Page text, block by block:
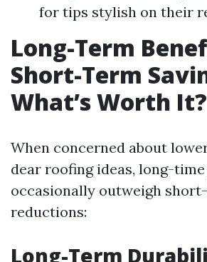
for tips stylish on their
Long-Term
Short-Term
What’s Worth It?
When concerned about
dear roofing ideas, long-
occasionally outweigh
reductions:
Long-Term